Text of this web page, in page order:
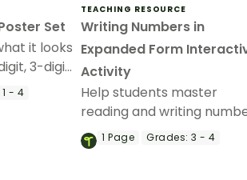
Set
it looks
3-digit,
6-digit
of
1 - 4
TEACHING RESOURCE
Writing Numbers in
Expanded Form
Activity
Help students master
reading and writing
up to 6 digits with this
expanded form interactive
1Page Grades: 3 - 4